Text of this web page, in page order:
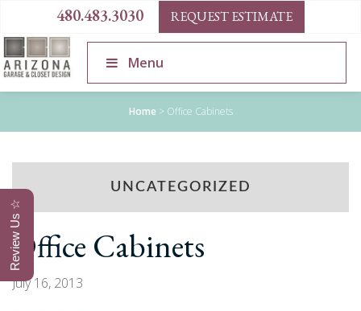
480.483.3030 REQUEST ESTIMATE
Menu
Home > Office Cabinets
UNCATEGORIZED
Office Cabinets
July 16, 2013
Review Us ☆